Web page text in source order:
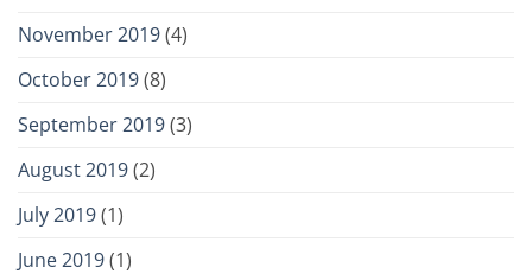
November 2019(4)
October 2019(8)
September 2019(3)
August 2019(2)
July 2019(1)
June 2019(1)